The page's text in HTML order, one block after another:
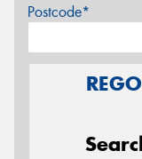
Postcode*
REGO